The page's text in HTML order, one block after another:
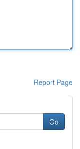
Report Page
Go